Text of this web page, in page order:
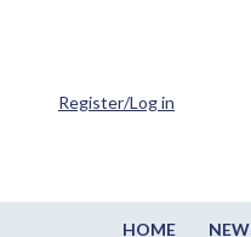
HOME
Register/Log in